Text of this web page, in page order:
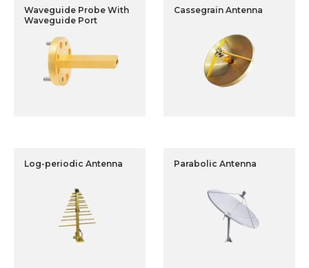
Waveguide Probe With
Waveguide Port
Cassegrain Antenna
Log-periodic Antenna Parabolic Antenna